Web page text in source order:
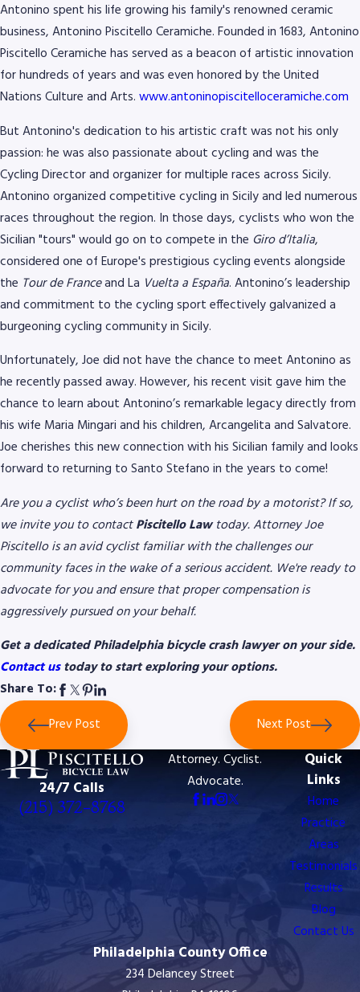
Antonino spent his life growing his family's renowned ceramic
business, Antonino Piscitello Ceramiche. Founded in 1683, Antonino
Piscitello Ceramiche has served as a beacon of artistic innovation
for hundreds of years and was even honored by the United
Nations Culture and Arts. www.antoninopiscitelloceramiche.com
But Antonino's dedication to his artistic craft was not his only
passion: he was also passionate about cycling and was the
Cycling Director and organizer for multiple races across Sicily.
Antonino organized competitive cycling in Sicily and led numerous
races throughout the region. In those days, cyclists who won the
Sicilian "tours" would go on to compete in the Giro d’Italia,
considered one of Europe's prestigious cycling events alongside
the Tour de Franceand La Vuelta a España. Antonino’s leadership
and commitment to the cycling sport effectively galvanized a
burgeoning cycling community in Sicily.
Unfortunately, Joe did not have the chance to meet Antonino as
he recently passed away. However, his recent visit gave him the
chance to learn about Antonino’s remarkable legacy directly from
his wife Maria Mingari and his children, Arcangelita and Salvatore.
Joe cherishes this new connection with his Sicilian family and looks
forward to returning to Santo Stefano in the years to come!
Are you a cyclist who’s been hurt on the road by a motorist? If so,
we invite you to contactPiscitello Lawtoday. Attorney Joe
Piscitello is an avid cyclist familiar with the challenges our
community faces in the wake of a serious accident. We're ready to
advocate for you and ensure that proper compensation is
aggressively pursued on your behalf.
Get a dedicated Philadelphia bicycle crash lawyer on your side.
Contact ustoday to start exploring your options.
Share To:
Prev Post
Next Post
24/7 Calls
(215) 372-8768
Attorney. Cyclist.
Advocate.
Quick
Links
Home
Practice
Areas
Testimonials
Results
Blog
Contact Us
Philadelphia County Office
234 Delancey Street